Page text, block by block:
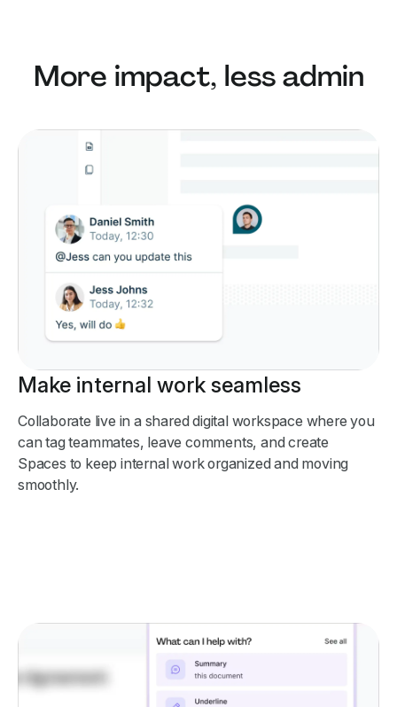
More impact, less admin
Make internal work seamless
Collaborate live in a shared digital workspace where you
can tag teammates, leave comments, and create
Spaces to keep internal work organized and moving
smoothly.